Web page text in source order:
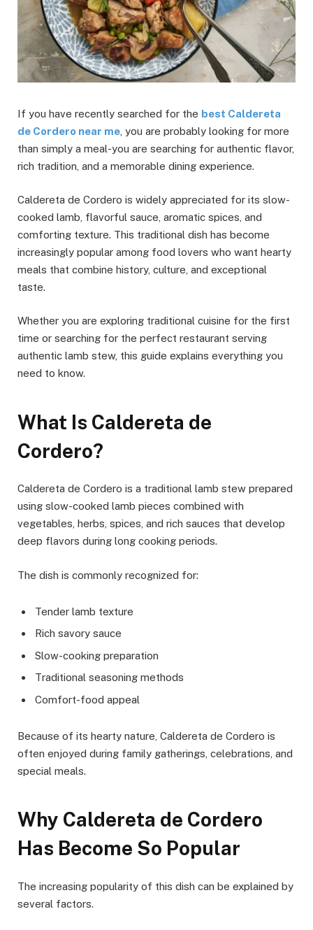
If you have recently searched for the best Caldereta
de Cordero near me , you are probably looking for more
than simply a meal-you are searching for authentic flavor,
rich tradition, and a memorable dining experience.
Caldereta de Cordero is widely appreciated for its slow-
cooked lamb, flavorful sauce, aromatic spices, and
comforting texture. This traditional dish has become
increasingly popular among food lovers who want hearty
meals that combine history, culture, and exceptional
taste.
Whether you are exploring traditional cuisine for the first
time or searching for the perfect restaurant serving
authentic lamb stew, this guide explains everything you
need to know.
What Is Caldereta de
Cordero?
Caldereta de Cordero is a traditional lamb stew prepared
using slow-cooked lamb pieces combined with
vegetables, herbs, spices, and rich sauces that develop
deep flavors during long cooking periods.
The dish is commonly recognized for:
Tender lamb texture
Rich savory sauce
Slow-cooking preparation
Traditional seasoning methods
Comfort-food appeal
Because of its hearty nature, Caldereta de Cordero is
often enjoyed during family gatherings, celebrations, and
special meals.
Why Caldereta de Cordero
Has Become So Popular
The increasing popularity of this dish can be explained by
several factors.